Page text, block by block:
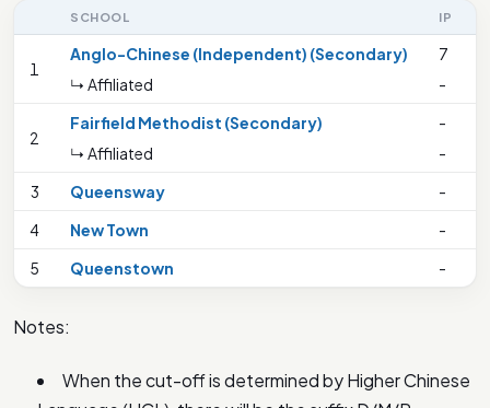
SCHOOL IP
1
Anglo-Chinese (Independent) (Secondary)
↳ Affiliated
7
-
2
Fairfield Methodist (Secondary)
↳ Affiliated
-
-
3
Queensway -
4
New Town -
5
Queenstown -
Notes:
When the cut-off is determined by Higher Chinese